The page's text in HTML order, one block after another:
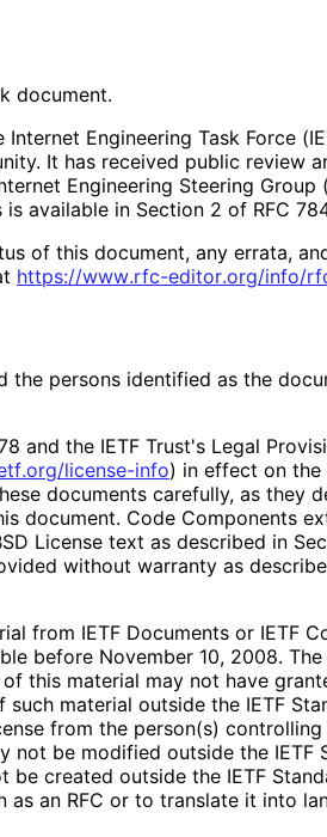
document.
Engineering Task Force
It has received public review
Engineering Steering Group
available in Section 2 of RFC
of this document, any errata,
https://www.rfc-editor.org/info/
the persons identified as the
and the IETF Trust's Legal
.org/license-info) in effect on
documents carefully, as they
document. Code Components
License text as described in
without warranty as
from IETF Documents or IETF
before November 10, 2008. The
this material may not have
material outside the IETF
from the person(s)
not be modified outside the IETF
created outside the IETF
an RFC or to translate it into